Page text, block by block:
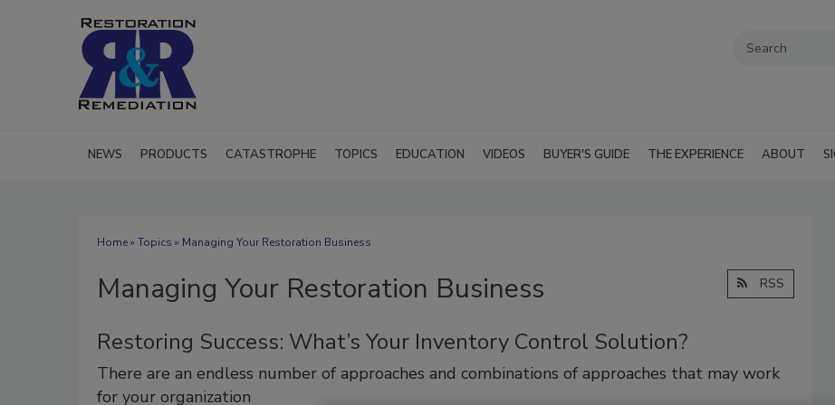
NEWS PRODUCTS CATASTROPHE TOPICS EDUCATION VIDEOS BUYER'S GUIDE THE EXPERIENCE ABOUT
Home» Topics » Managing Your Restoration Business
Managing Your Restoration Business RSS
Restoring Success: What’s Your Inventory Control Solution?
There are an endless number of approaches and combinations of approaches that may work
for your organization